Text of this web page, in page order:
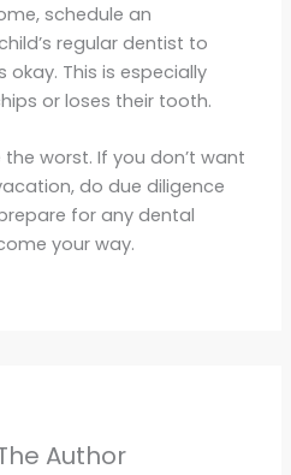
schedule an
regular dentist to
This is especially
or loses their tooth.
worst. If you don’t want
do due diligence
for any dental
your way.
Author